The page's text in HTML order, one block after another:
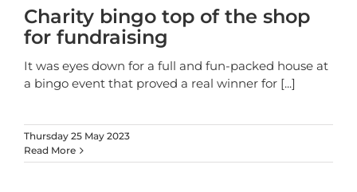
Charity bingo top of the shop
for fundraising
It was eyes down for a full and fun-packed house at
a bingo event that proved a real winner for [...]
Thursday 25 May 2023
Read More